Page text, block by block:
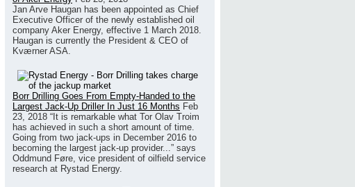
Jan Arve Haugan has been appointed as Chief
Executive Officer of the newly established oil
company Aker Energy, effective 1 March 2018.
Haugan is currently the President & CEO of
Kværner ASA.
Borr Drilling Goes From Empty-Handed to the
Largest Jack-Up Driller In Just 16 Months Feb
23, 2018 “It is remarkable what Tor Olav Troim
has achieved in such a short amount of time.
Going from two jack-ups in December 2016 to
becoming the largest jack-up provider...” says
Oddmund Føre, vice president of oilfield service
research at Rystad Energy.